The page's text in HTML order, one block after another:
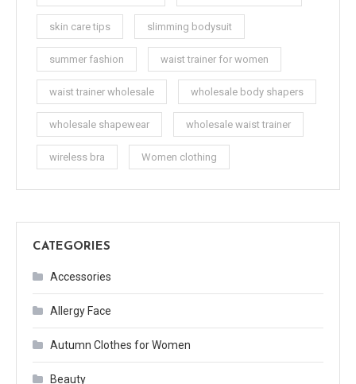
skin care tips slimming bodysuit
summer fashion waist trainer for women
waist trainer wholesale wholesale body shapers
wholesale shapewear wholesale waist trainer
wireless bra Women clothing
CATEGORIES
Accessories
Allergy Face
Autumn Clothes for Women
Beauty